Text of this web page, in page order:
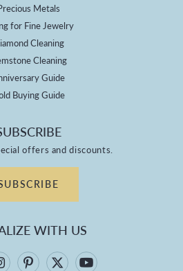
Metals
for Fine Jewelry
Cleaning
Cleaning
Guide
Buying Guide
offers and discounts.
WITH US